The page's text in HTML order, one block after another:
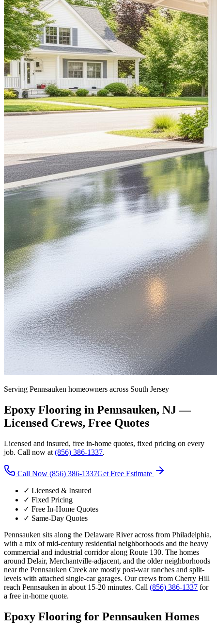
Serving Pennsauken homeowners across South Jersey
Epoxy Flooring in Pennsauken, NJ —
Licensed Crews, Free Quotes
Licensed and insured, free in-home quotes, fixed pricing on every
job. Call now at (856) 386-1337.
Call Now (856) 386-1337Get Free Estimate
✓ Licensed & Insured
✓ Fixed Pricing
✓ Free In-Home Quotes
✓ Same-Day Quotes
Pennsauken sits along the Delaware River across from Philadelphia,
with a mix of mid-century residential neighborhoods and the heavy
commercial and industrial corridor along Route 130. The homes
around Delair, Merchantville-adjacent, and the older neighborhoods
near the Pennsauken Creek are mostly post-war ranches and split-
levels with attached single-car garages. Our crews from Cherry Hill
reach Pennsauken in about 15-20 minutes. Call (856) 386-1337 for
a free in-home quote.
Epoxy Flooring for Pennsauken Homes